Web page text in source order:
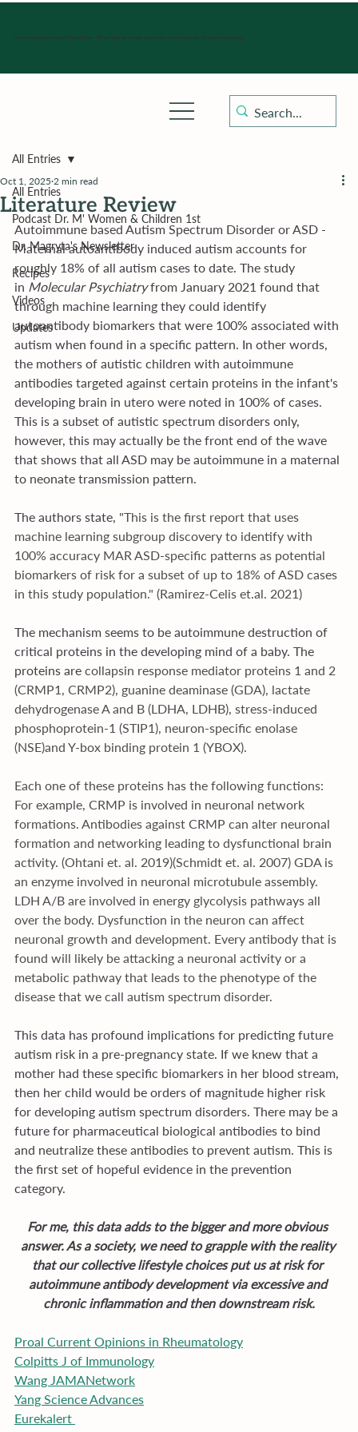
Hours of operation: Monday-Friday 9:00 am - 4:30 pm, Saturday, Sunday, and holidays with sick clinics daily for established patients.
All Entries
Podcast Dr. M' Women & Children 1st
Dr. Magryta's Newsletter
Recipes
Videos
Updates
All Entries
Literature Review
Oct 1, 2025 2 min read
Autoimmune based Autism Spectrum Disorder or ASD -
Maternal autoantibody induced autism accounts for
roughly 18% of all autism cases to date. The study
in Molecular Psychiatry from January 2021 found that
through machine learning they could identify
autoantibody biomarkers that were 100% associated with
autism when found in a specific pattern. In other words,
the mothers of autistic children with autoimmune
antibodies targeted against certain proteins in the infant's
developing brain in utero were noted in 100% of cases.
This is a subset of autistic spectrum disorders only,
however, this may actually be the front end of the wave
that shows that all ASD may be autoimmune in a maternal
to neonate transmission pattern.
The authors state, "This is the first report that uses
machine learning subgroup discovery to identify with
100% accuracy MAR ASD-specific patterns as potential
biomarkers of risk for a subset of up to 18% of ASD cases
in this study population." (Ramirez-Celis et.al . 2021)
The mechanism seems to be autoimmune destruction of
critical proteins in the developing mind of a baby. The
proteins are collapsin response mediator proteins 1 and 2
(CRMP1, CRMP2), guanine deaminase (GDA), lactate
dehydrogenase A and B (LDHA, LDHB), stress-induced
phosphoprotein-1 (STIP1), neuron-specific enolase
(NSE)and Y-box binding protein 1 (YBOX).
Each one of these proteins has the following functions:
For example, CRMP is involved in neuronal network
formations. Antibodies against CRMP can alter neuronal
formation and networking leading to dysfunctional brain
activity. (Ohtani et. al. 2019)(Schmidt et. al. 2007) GDA is
an enzyme involved in neuronal microtubule assembly.
LDH A/B are involved in energy glycolysis pathways all
over the body. Dysfunction in the neuron can affect
neuronal growth and development. Every antibody that is
found will likely be attacking a neuronal activity or a
metabolic pathway that leads to the phenotype of the
disease that we call autism spectrum disorder.
This data has profound implications for predicting future
autism risk in a pre-pregnancy state. If we knew that a
mother had these specific biomarkers in her blood stream,
then her child would be orders of magnitude higher risk
for developing autism spectrum disorders. There may be a
future for pharmaceutical biological antibodies to bind
and neutralize these antibodies to prevent autism. This is
the first set of hopeful evidence in the prevention
category.
For me, this data adds to the bigger and more obvious
answer. As a society, we need to grapple with the reality
that our collective lifestyle choices put us at risk for
autoimmune antibody development via excessive and
chronic inflammation and then downstream risk.
Proal Current Opinions in Rheumatology
Colpitts J of Immunology
Wang JAMANetwork
Yang Science Advances
Eurekalert